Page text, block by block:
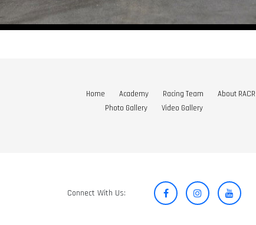
Home Academy Racing Team About RACR
Photo Gallery
Video Gallery
Connect With Us: